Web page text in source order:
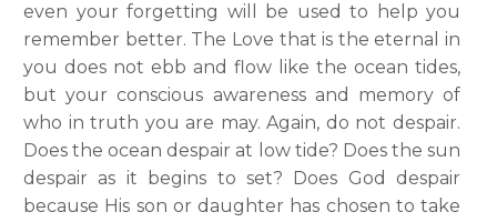
even your forgetting will be used to help you
remember better. The Love that is the eternal in
you does not ebb and flow like the ocean tides,
but your conscious awareness and memory of
who in truth you are may. Again, do not despair.
Does the ocean despair at low tide? Does the sun
despair as it begins to set? Does God despair
because His son or daughter has chosen to take